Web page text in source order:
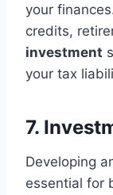
your
credits,
investment
your tax
7.
Developing
essential for